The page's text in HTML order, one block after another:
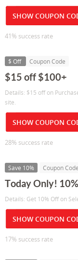
SHOW COUPON
41% success rate
$ Off Coupon Code
$15 off $100+
Details: $15 off on
site.
SHOW COUPON
28% success rate
Save 10% Coupon Code
Today Only!
Details: Get 10% Off on
SHOW COUPON
17% success rate